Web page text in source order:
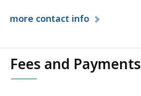
more contact info
Fees and Payments